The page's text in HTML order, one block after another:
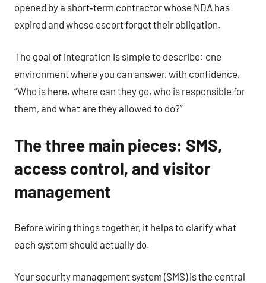
opened by a short‑term contractor whose NDA has
expired and whose escort forgot their obligation.
The goal of integration is simple to describe: one
environment where you can answer, with confidence,
“Who is here, where can they go, who is responsible for
them, and what are they allowed to do?”
The three main pieces: SMS,
access control, and visitor
management
Before wiring things together, it helps to clarify what
each system should actually do.
Your security management system (SMS) is the central